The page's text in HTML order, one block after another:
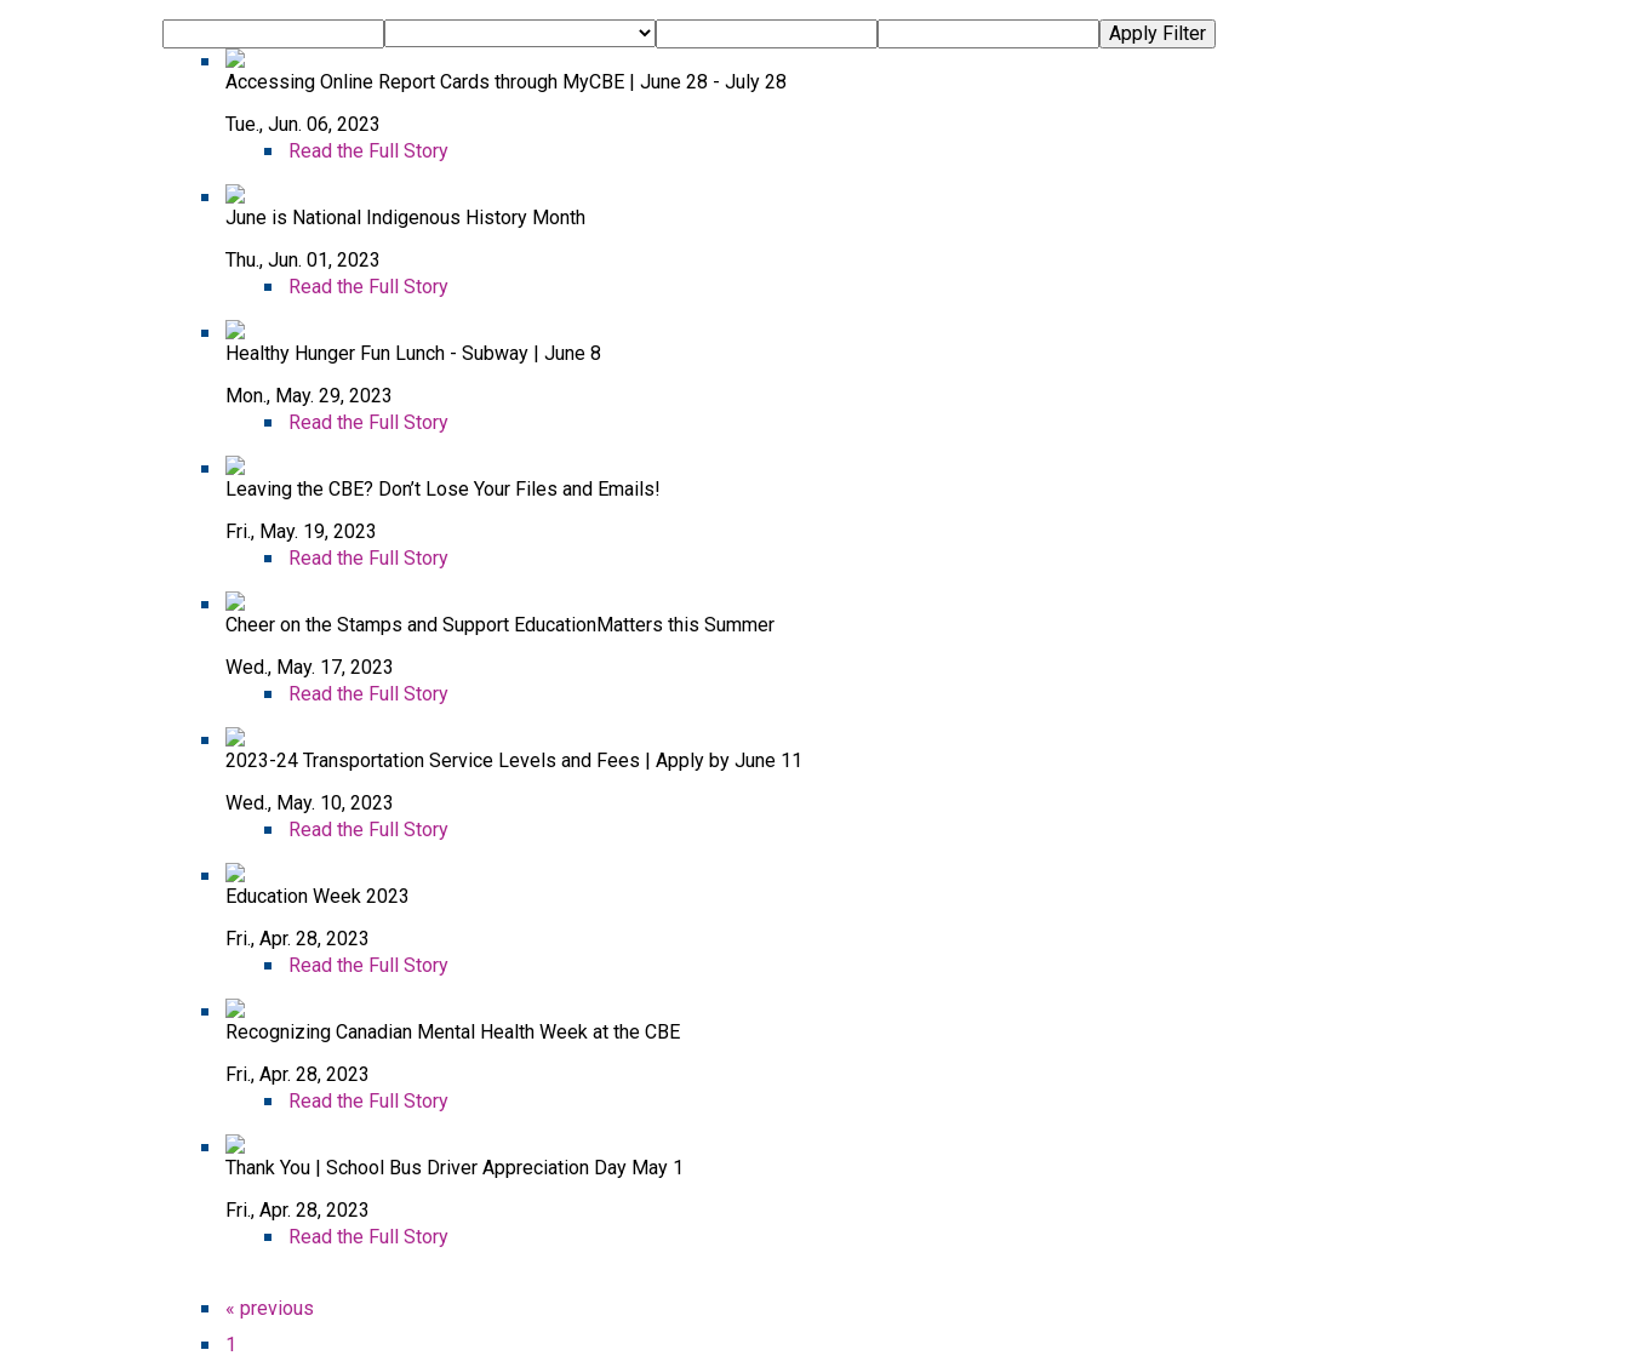
Apply Filter
Accessing Online Report Cards through MyCBE | June 28 - July 28
Tue., Jun. 06, 2023
Read the Full Story
June is National Indigenous History Month
Thu., Jun. 01, 2023
Read the Full Story
Healthy Hunger Fun Lunch - Subway | June 8
Mon., May. 29, 2023
Read the Full Story
Leaving the CBE? Don’t Lose Your Files and Emails!
Fri., May. 19, 2023
Read the Full Story
Cheer on the Stamps and Support EducationMatters this Summer
Wed., May. 17, 2023
Read the Full Story
2023-24 Transportation Service Levels and Fees | Apply by June 11
Wed., May. 10, 2023
Read the Full Story
Education Week 2023
Fri., Apr. 28, 2023
Read the Full Story
Recognizing Canadian Mental Health Week at the CBE
Fri., Apr. 28, 2023
Read the Full Story
Thank You | School Bus Driver Appreciation Day May 1
Fri., Apr. 28, 2023
Read the Full Story
« previous
1